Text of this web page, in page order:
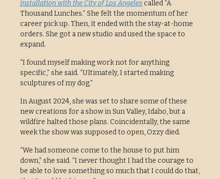
installation with the City of Los Angeles called “A
Thousand Lunches.” She felt the momentum of her
career pick up. Then, it ended with the stay-at-home
orders. She got a new studio and used the space to
expand.
“I found myself making work not for anything
specific,” she said. “Ultimately, I started making
sculptures of my dog.”
In August 2024, she was set to share some of these
new creations for a show in Sun Valley, Idaho, but a
wildfire halted those plans. Coincidentally, the same
week the show was supposed to open, Ozzy died.
“We had someone come to the house to put him
down,” she said. “I never thought I had the courage to
be able to love something so much that I could do that,